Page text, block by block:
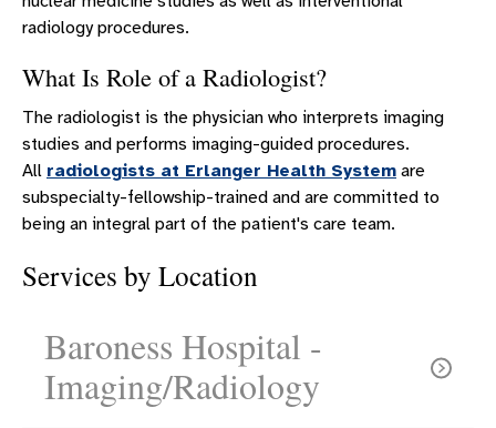
radiology procedures.
What Is Role of a Radiologist?
The radiologist is the physician who interprets imaging
studies and performs imaging-guided procedures.
All radiologists at Erlanger Health System are
subspecialty-fellowship-trained and are committed to
being an integral part of the patient's care team.
Services by Location
Baroness Hospital -
Imaging/Radiology